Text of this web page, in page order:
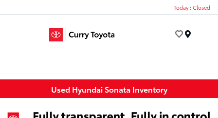
Today : Closed
Used Hyundai Sonata Inventory